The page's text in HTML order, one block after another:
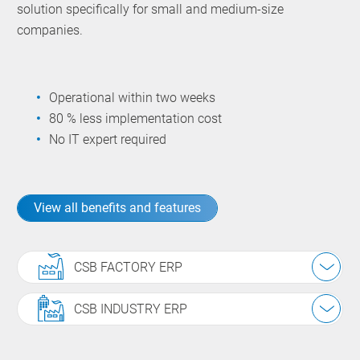
solution specifically for small and medium-size
companies.
Operational within two weeks
80 % less implementation cost
No IT expert required
View all benefits and features
CSB FACTORY ERP
CSB INDUSTRY ERP